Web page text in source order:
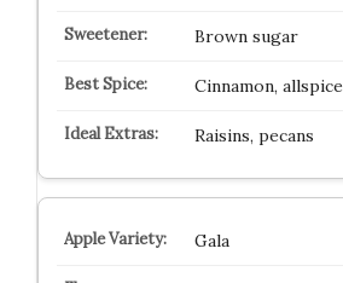
Brown sugar
Cinnamon, allspice
Raisins, pecans
Gala